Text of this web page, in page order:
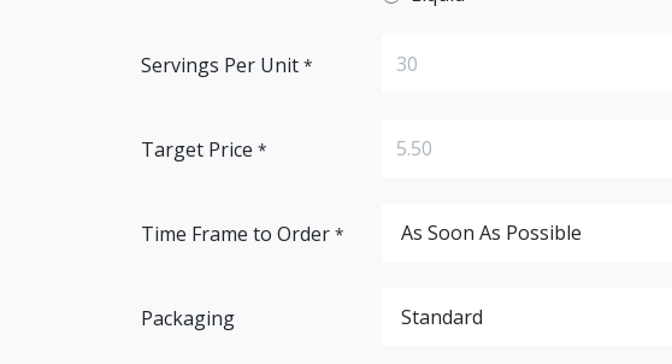
Servings Per Unit *
Target Price *
Time Frame to Order *
Packaging